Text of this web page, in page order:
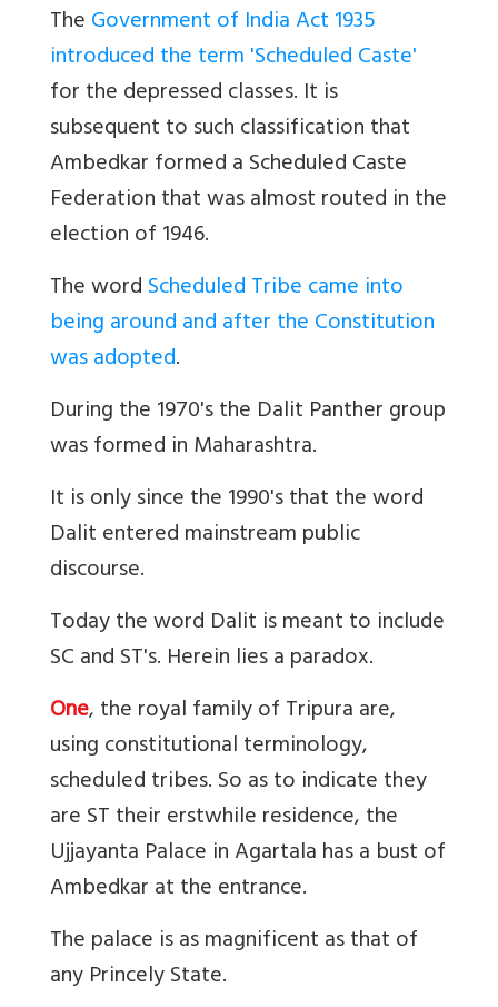
TheGovernment of India Act 1935
introduced the term 'Scheduled Caste'
for the depressed classes. It is
subsequent to such classification that
Ambedkar formed a Scheduled Caste
Federation that was almost routed in the
election of 1946.
The wordScheduled Tribe came into
being around and after the Constitution
was adopted.
During the 1970's the Dalit Panther group
was formed in Maharashtra.
It is only since the 1990's that the word
Dalitentered mainstream public
discourse.
Today the word Dalit is meant to include
SC and ST's. Herein lies a paradox.
One, the royal family of Tripura are,
using constitutional terminology,
scheduled tribes. So as to indicate they
are ST their erstwhile residence, the
Ujjayanta Palace in Agartala has a bust of
Ambedkar at the entrance.
The palace is as magnificent as that of
any Princely State.